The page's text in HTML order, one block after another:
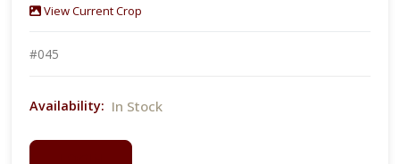
View Current Crop
#045
Availability: In Stock